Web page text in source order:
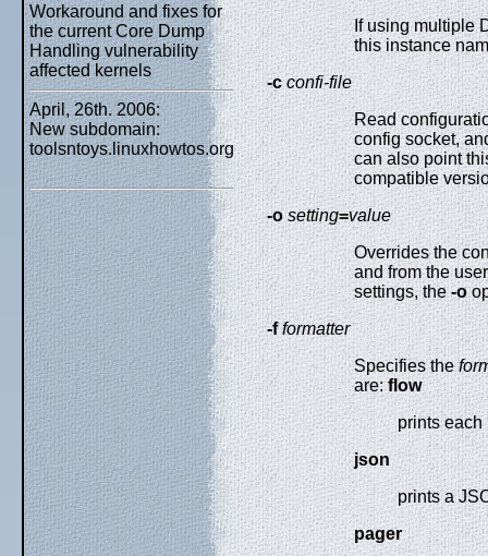
Workaround and fixes for
the current Core Dump
Handling vulnerability
affected kernels
April, 26th. 2006:
New subdomain:
toolsntoys.linuxhowtos.org
If using multiple
this instance
-c confi-file
Read
config socket,
can also point
compatible
-o setting=value
Overrides the
and from the
settings, the-o
-f formatter
Specifies the
are:flow
prints
json
prints a
pager